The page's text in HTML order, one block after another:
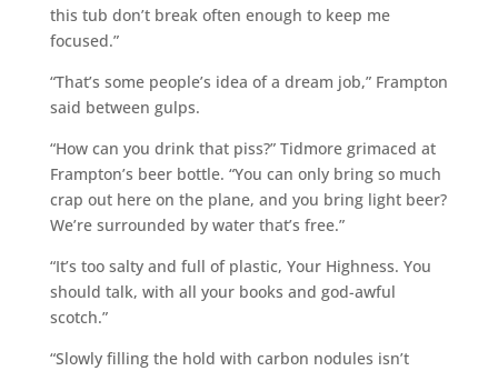
this tub don’t break often enough to keep me
focused.”
“That’s some people’s idea of a dream job,” Frampton
said between gulps.
“How can you drink that piss?” Tidmore grimaced at
Frampton’s beer bottle. “You can only bring so much
crap out here on the plane, and you bring light beer?
We’re surrounded by water that’s free.”
“It’s too salty and full of plastic, Your Highness. You
should talk, with all your books and god-awful
scotch.”
“Slowly filling the hold with carbon nodules isn’t